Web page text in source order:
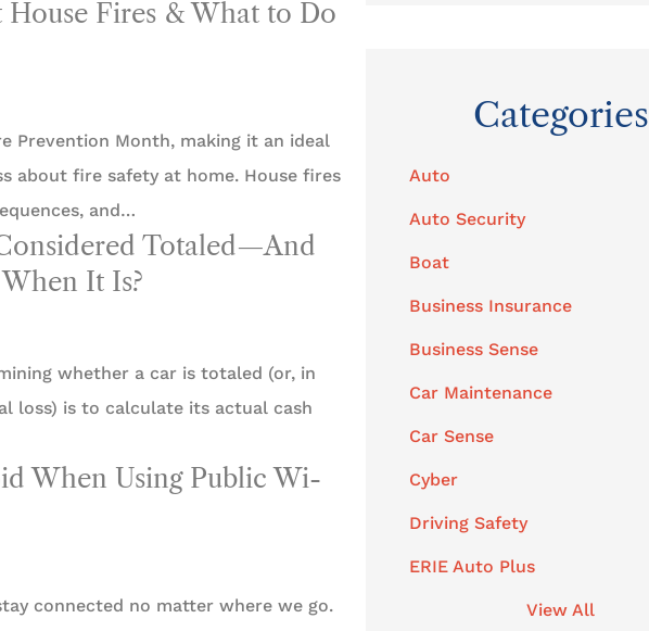
Fires & What to Do
Prevention Month, making it an ideal
about fire safety at home. House fires
and…
Totaled—And
It Is?
whether a car is totaled (or, in
loss) is to calculate its actual cash
When Using Public Wi-
connected no matter where we go.
Categories
Auto
Auto Security
Boat
Business Insurance
Business Sense
Car Maintenance
Car Sense
Cyber
Driving Safety
ERIE Auto Plus
View All